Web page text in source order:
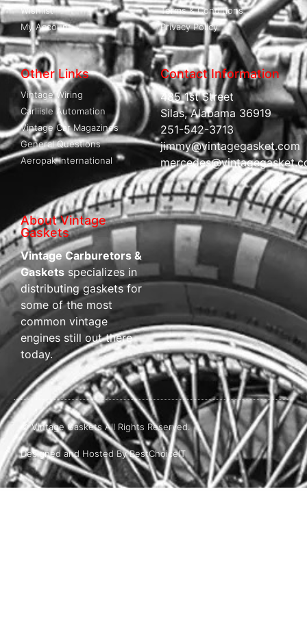
Wishlist
My Account
Terms & Conditions
Privacy Policy
Other Links
Vintage Wiring
Carliisle Automation
Vintage Car Magazines
General Questions
Aeropak International
Contact Information
485 1st Street
Silas, Alabama 36919
251-542-3713
jimmy@vintagegasket.com
About Vintage
Gaskets
Vintage Carburetors &
Gaskets specializes in
distributing gaskets for
some of the most
common vintage
engines still out there
today.
© Vintage Gaskets All Rights Reserved.
Designed and Hosted By BestChoiceIT